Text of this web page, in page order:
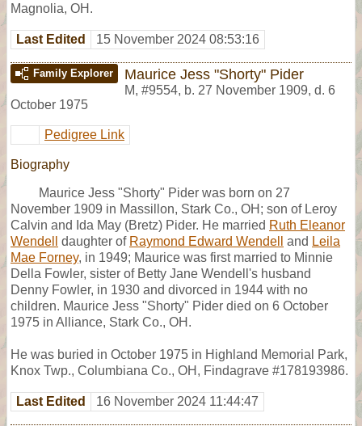
Magnolia, OH.
Last Edited 15 November 2024 08:53:16
Family Explorer Maurice Jess "Shorty" Pider
M, #9554, b. 27 November 1909, d. 6
October 1975
Pedigree Link
Biography
Maurice Jess "Shorty" Pider was born on 27
November 1909 in Massillon, Stark Co., OH; son of Leroy
Calvin and Ida May (Bretz) Pider. He married Ruth Eleanor
Wendell
daughter of Raymond Edward Wendell and Leila
Mae Forney, in 1949; Maurice was first married to Minnie
Della Fowler, sister of Betty Jane Wendell's husband
Denny Fowler, in 1930 and divorced in 1944 with no
children. Maurice Jess "Shorty" Pider died on 6 October
1975 in Alliance, Stark Co., OH.
He was buried in October 1975 in Highland Memorial Park,
Knox Twp., Columbiana Co., OH, Findagrave #178193986.
Last Edited 16 November 2024 11:44:47